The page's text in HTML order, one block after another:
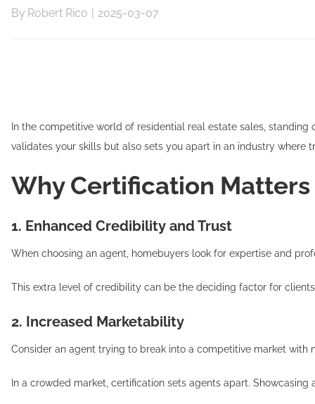
By Robert Rico | 2025-03-07
In the competitive world of residential real estate sales,
validates your skills but also sets you apart in an industry where
Why Certification Matters
1. Enhanced Credibility and Trust
When choosing an agent, homebuyers look for expertise and
This extra level of credibility can be the deciding factor for
2. Increased Marketability
Consider an agent trying to break into a competitive market with
In a crowded market, certification sets agents apart.